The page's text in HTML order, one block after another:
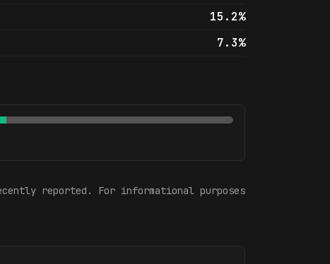
15.2%
7.3%
reported. For informational purposes